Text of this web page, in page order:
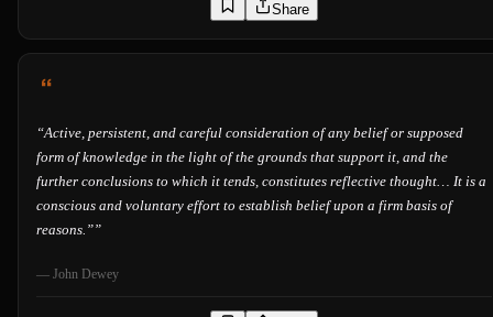
Share
“Active, persistent, and careful consideration of any belief or supposed
form of knowledge in the light of the grounds that support it, and the
further conclusions to which it tends, constitutes reflective thought… It is a
conscious and voluntary effort to establish belief upon a firm basis of
reasons.””
— John Dewey